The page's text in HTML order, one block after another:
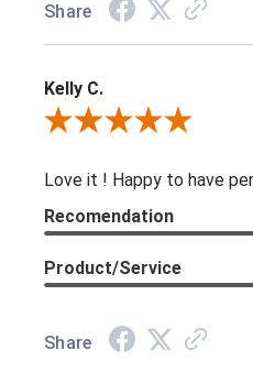
Share
Kelly C.
Review By Kelly C.
Love it ! Happy to have
Recomendation
Product/Service
Share